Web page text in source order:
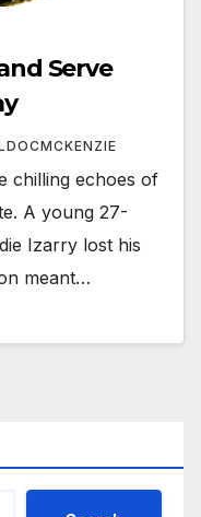
Serve
chilling echoes of
A young 27-
Izarry lost his
meant…